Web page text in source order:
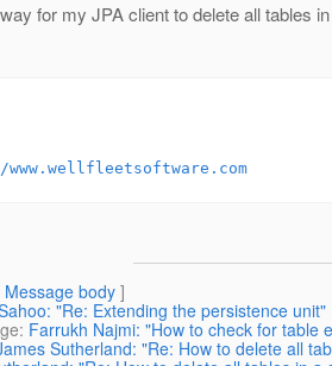
for my JPA client to delete all tables
Message body ]
"Re: Extending the persistence unit"
: Farrukh Najmi: "How to check for table
Sutherland: "Re: How to delete all